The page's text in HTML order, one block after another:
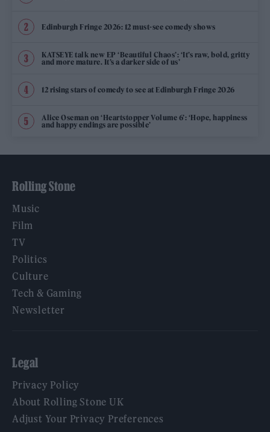
Edinburgh Fringe 2026: 12 must-see comedy shows
KATSEYE talk new EP ‘Beautiful Chaos’: ‘It’s raw, bold, gritty
and more mature. It’s a darker side of us’
12 rising stars of comedy to see at Edinburgh Fringe 2026
Alice Oseman on ‘Heartstopper Volume 6’: ‘Hope, happiness
and happy endings are possible’
Rolling Stone
Music
Film
TV
Politics
Culture
Tech & Gaming
Newsletter
Legal
Privacy Policy
About Rolling Stone UK
Adjust Your Privacy Preferences